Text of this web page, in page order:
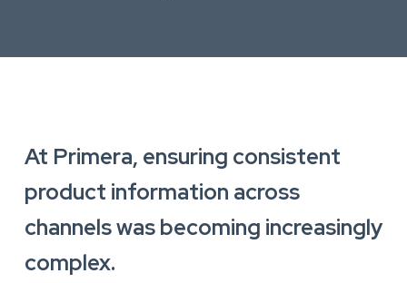
At Primera, ensuring consistent
product information across
channels was becoming increasingly
complex.